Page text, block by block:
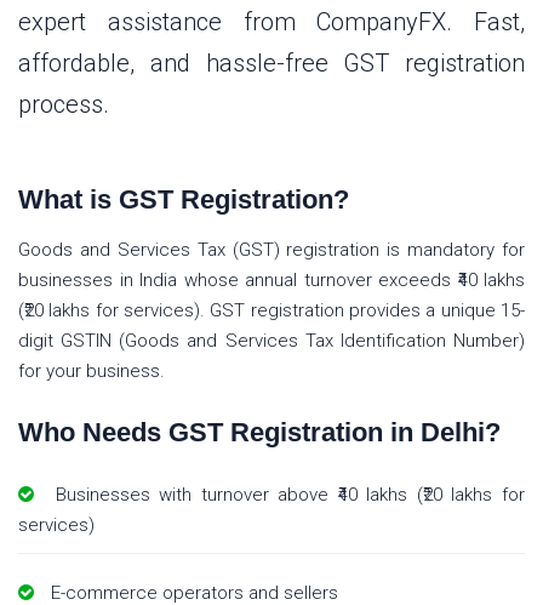
expert assistance from CompanyFX. Fast,
affordable, and hassle-free GST registration
process.
What is GST Registration?
Goods and Services Tax (GST) registration is mandatory for
businesses in India whose annual turnover exceeds ₹40 lakhs
(₹20 lakhs for services). GST registration provides a unique 15-
digit GSTIN (Goods and Services Tax Identification Number)
for your business.
Who Needs GST Registration in Delhi?
Businesses with turnover above ₹40 lakhs (₹20 lakhs for
services)
E-commerce operators and sellers